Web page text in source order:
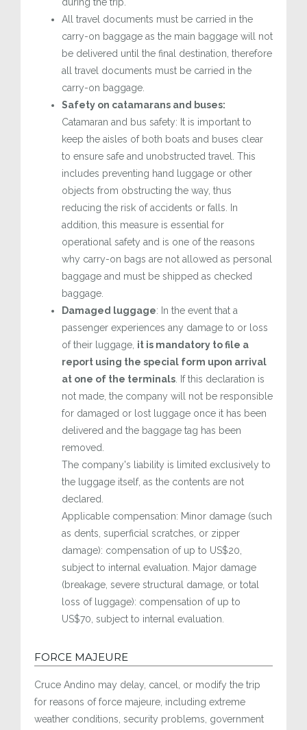
All travel documents must be carried in the
carry-on baggage as the main baggage will not
be delivered until the final destination, therefore
all travel documents must be carried in the
carry-on baggage.
Safety on catamarans and buses:
Catamaran and bus safety: It is important to
keep the aisles of both boats and buses clear
to ensure safe and unobstructed travel. This
includes preventing hand luggage or other
objects from obstructing the way, thus
reducing the risk of accidents or falls. In
addition, this measure is essential for
operational safety and is one of the reasons
why carry-on bags are not allowed as personal
baggage and must be shipped as checked
baggage.
Damaged luggage: In the event that a
passenger experiences any damage to or loss
of their luggage, it is mandatory to file a
report using the special form upon arrival
at one of the terminals . If this declaration is
not made, the company will not be responsible
for damaged or lost luggage once it has been
delivered and the baggage tag has been
removed.
The company's liability is limited exclusively to
the luggage itself, as the contents are not
declared.
Applicable compensation: Minor damage (such
as dents, superficial scratches, or zipper
damage): compensation of up to US$20,
subject to internal evaluation. Major damage
(breakage, severe structural damage, or total
loss of luggage): compensation of up to
US$70, subject to internal evaluation.
FORCE MAJEURE
Cruce Andino may delay, cancel, or modify the trip
for reasons of force majeure, including extreme
weather conditions, security problems, government